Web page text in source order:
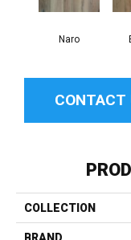
Naro
CONTACT
COLLECTION